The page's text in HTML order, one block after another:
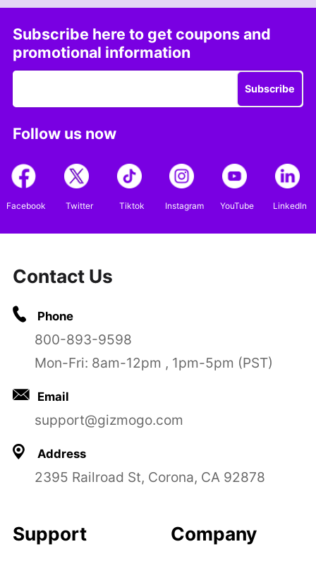
Subscribe here to get coupons and
promotional information
Subscribe
Follow us now
Facebook Twitter Tiktok Instagram YouTube LinkedIn
Contact Us
Phone
800-893-9598
Mon-Fri: 8am-12pm , 1pm-5pm (PST)
Email
support@gizmogo.com
Address
2395 Railroad St, Corona, CA 92878
Support Company